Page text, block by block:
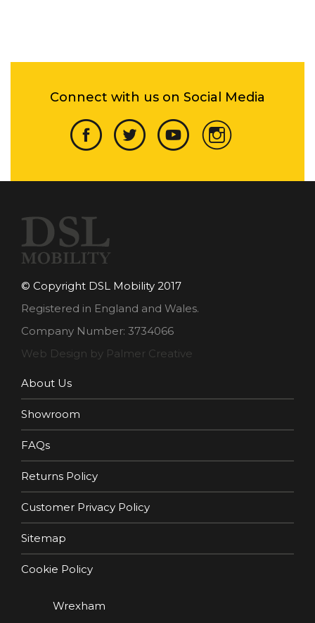
Connect with us on Social Media
© Copyright DSL Mobility 2017
Registered in England and Wales.
Company Number: 3734066
Web Design by Palmer Creative
About Us
Showroom
FAQs
Returns Policy
Customer Privacy Policy
Sitemap
Cookie Policy
Wrexham